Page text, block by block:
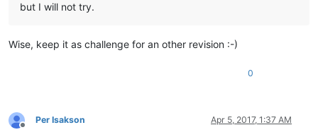
but I will not try.
Wise, keep it as challenge for an other revision :-)
0
Offline
Per Isakson Apr 5, 2017, 1:37 AM